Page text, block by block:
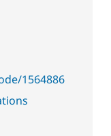
1564886